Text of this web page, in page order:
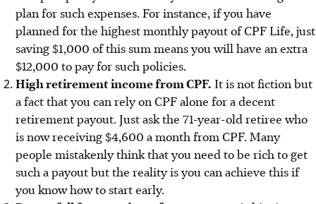
plan for such expenses. For instance, if you have
planned for the highest monthly payout of CPF Life, just
saving $1,000 of this sum means you will have an extra
$12,000 to pay for such policies.
High retirement income from CPF. It is not fiction but
a fact that you can rely on CPF alone for a decent
retirement payout. Just ask the 71-year-old retiree who
is now receiving $4,600 a month from CPF. Many
people mistakenly think that you need to be rich to get
such a payout but the reality is you can achieve this if
you know how to start early.